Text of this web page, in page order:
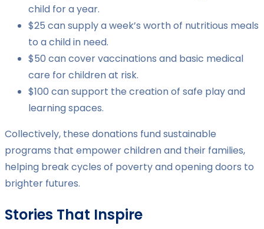
child for a year.
$25 can supply a week’s worth of nutritious meals
to a child in need.
$50 can cover vaccinations and basic medical
care for children at risk.
$100 can support the creation of safe play and
learning spaces.
Collectively, these donations fund sustainable
programs that empower children and their families,
helping break cycles of poverty and opening doors to
brighter futures.
Stories That Inspire